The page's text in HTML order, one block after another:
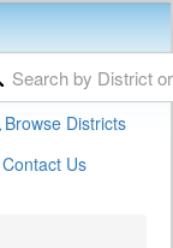
Browse Districts
Contact Us